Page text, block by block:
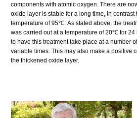
components with atomic oxygen. There are
oxide layer is stable for a long time, in contrast
temperature of 95℃. As stated above, the
was carried out at a temperature of 20℃ for 24
to have this treatment take place at a number
variable times. This may also make a positive
the thickened oxide layer.